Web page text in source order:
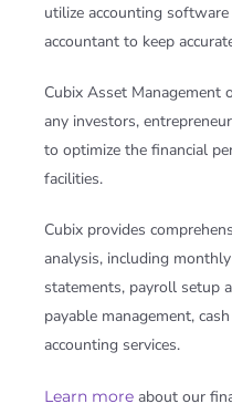
utilize accounting
accountant to keep
Cubix Asset Management
any investors,
to optimize the financial
facilities.
Cubix provides
analysis, including
statements, payroll setup
payable management,
accounting services.
Learn more about our